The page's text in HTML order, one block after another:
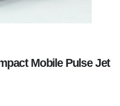
Mobile Pulse Jet